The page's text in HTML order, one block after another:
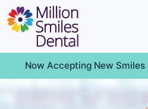
Now Accepting New Smiles |